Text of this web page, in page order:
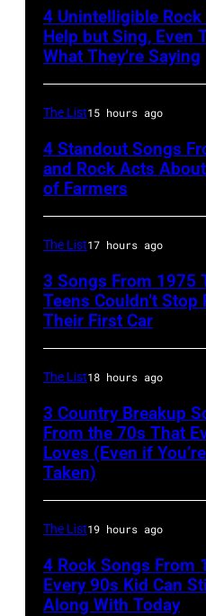
David
Redfern/Redferns
4 Unintelligible Rock
Help but Sing, Even
What They’re Saying
The List15 hours ago
4 Standout Songs
and Rock Acts
of Farmers
The List17 hours ago
3 Songs From 1975
Teens Couldn’t Stop
Their First Car
The List18 hours ago
3 Country Breakup
From the 70s That
Loves (Even if
Taken)
The List19 hours ago
4 Rock Songs From
Every 90s Kid Can
Along With Today